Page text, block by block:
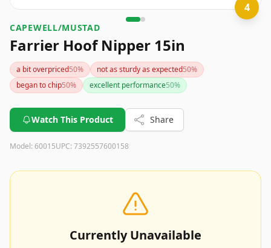
4
CAPEWELL/MUSTAD
Farrier Hoof Nipper 15in
a bit overpriced50% not as sturdy as expected50%
began to chip50% excellent performance50%
Watch This Product Share
Model: 60015UPC: 7392557600158
Currently Unavailable